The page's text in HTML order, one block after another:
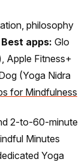
philosophy
Best apps: Glo
Apple Fitness+
(Yoga Nidra
for Mindfulness
2-to-60-minute
Minutes
Yoga